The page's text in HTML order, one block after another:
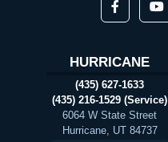
HURRICANE
(435) 627-1633
(435) 216-1529 (Service)
6064 W State Street
Hurricane, UT 84737